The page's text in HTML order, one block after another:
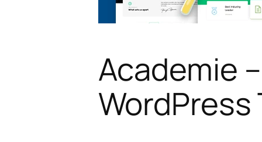
Academie
WordPress